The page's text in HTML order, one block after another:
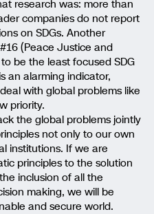
research was: more than
companies do not report
on SDGs. Another
(Peace Justice and
be the least focused SDG
an alarming indicator,
with global problems like
priority.
the global problems jointly
not only to our own
institutions. If we are
principles to the solution
inclusion of all the
making, we will be
and secure world.